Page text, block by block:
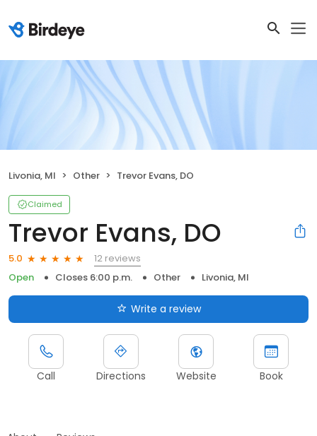
Livonia, MI Other Trevor Evans, DO
Claimed
Trevor Evans, DO
5.0
12 reviews
Open
Closes 6:00 p.m. Other Livonia, MI
Write a review
Call Directions Website Book